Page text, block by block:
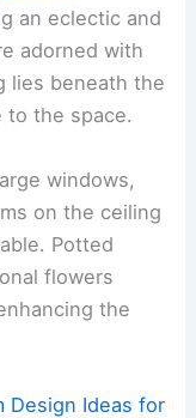
an eclectic and
adorned with
lies beneath the
to the space.
windows,
on the ceiling
Potted
flowers
the
Design Ideas for